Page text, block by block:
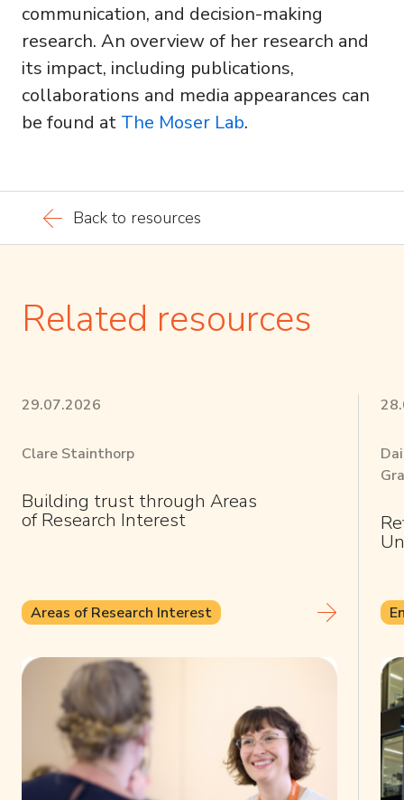
communication, and decision-making
research. An overview of her research and
its impact, including publications,
collaborations and media appearances can
be found at The Moser Lab.
Back to resources
Related resources
29.07.2026
Clare Stainthorp
Building trust through Areas
of Research Interest
Areas of Research Interest